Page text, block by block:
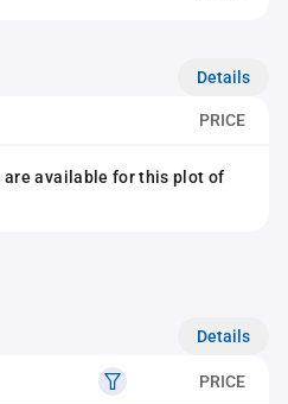
Details
PRICE
are available for this plot of
Details
PRICE